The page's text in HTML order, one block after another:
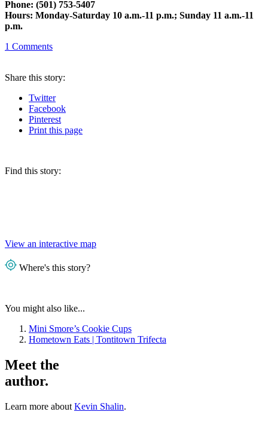
Phone: (501) 753-5407
Hours: Monday-Saturday 10 a.m.-11 p.m.; Sunday 11 a.m.-11
p.m.
1 Comments
Share this story:
Twitter
Facebook
Pinterest
Printthis page
Find this story:
View an interactive map
Where's this story?
You might also like...
Mini Smore’s Cookie Cups
Hometown Eats | Tontitown Trifecta
Meet the
author.
Learn more about Kevin Shalin.